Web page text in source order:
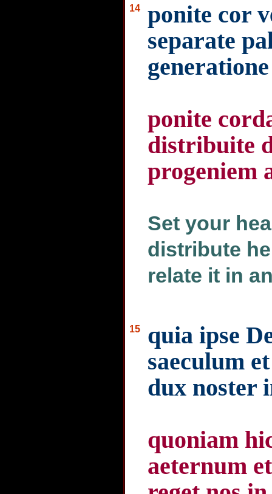
14
ponite cor
separate
ponite
distribuite
progeniem
Set your
distribute
relate it in
15
quia ipse
saeculum
dux noster
quoniam
aeternum